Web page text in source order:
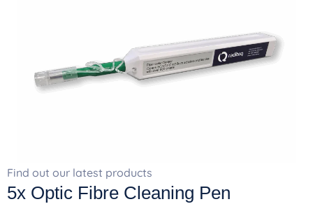
Find out our latest products
5x Optic Fibre Cleaning Pen